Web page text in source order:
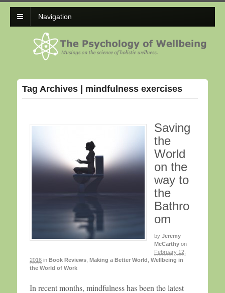
Navigation
Tag Archives | mindfulness exercises
Saving
the
World
on the
way to
the
Bathro
om
by Jeremy
McCarthy on
February 12,
2016 in Book Reviews Making a Better World Wellbeing in
the World of Work
In recent months, mindfulness has been the latest